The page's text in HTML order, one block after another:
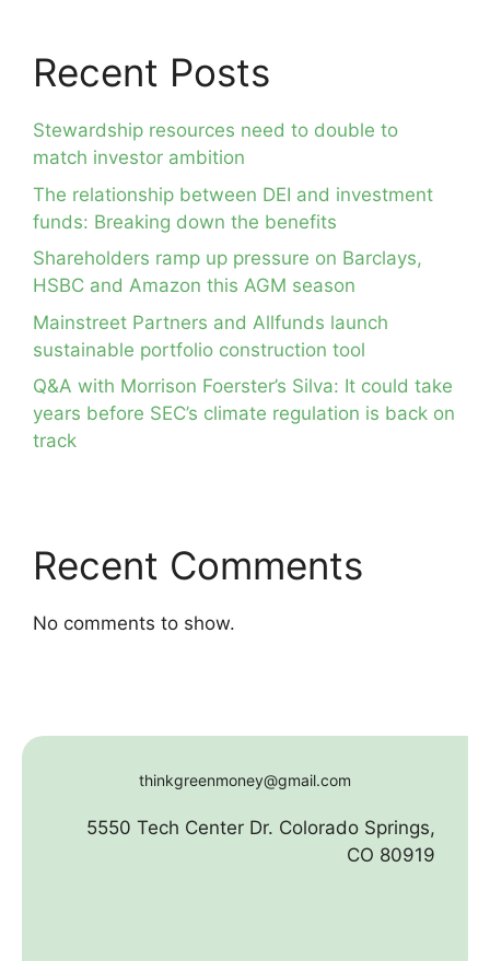
Recent Posts
Stewardship resources need to double to
match investor ambition
The relationship between DEI and investment
funds: Breaking down the benefits
Shareholders ramp up pressure on Barclays,
HSBC and Amazon this AGM season
Mainstreet Partners and Allfunds launch
sustainable portfolio construction tool
Q&A with Morrison Foerster’s Silva: It could take
years before SEC’s climate regulation is back on
track
Recent Comments
No comments to show.
thinkgreenmoney@gmail.com
5550 Tech Center Dr. Colorado Springs,
CO 80919